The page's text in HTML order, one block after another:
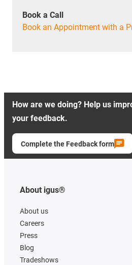
Book a Call
Book an Appointment with a
How are we doing? Help us
your feedback.
Complete the Feedback form
About igus®
About us
Careers
Press
Blog
Tradeshows